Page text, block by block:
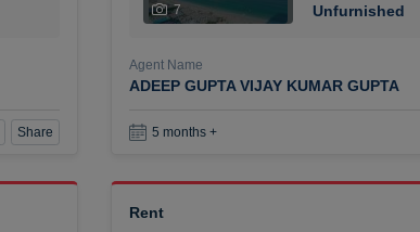
Share
7 Unfurnished
Agent Name
ADEEP GUPTA VIJAY KUMAR GUPTA
5 months +
Rent